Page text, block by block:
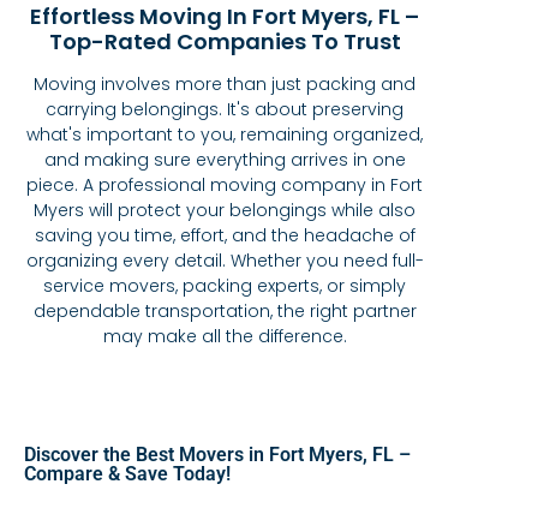
Effortless Moving In Fort Myers, FL –
Top-Rated Companies To Trust
Moving involves more than just packing and
carrying belongings. It's about preserving
what's important to you, remaining organized,
and making sure everything arrives in one
piece. A professional moving company in Fort
Myers will protect your belongings while also
saving you time, effort, and the headache of
organizing every detail. Whether you need full-
service movers, packing experts, or simply
dependable transportation, the right partner
may make all the difference.
Discover the Best Movers in Fort Myers, FL –
Compare & Save Today!